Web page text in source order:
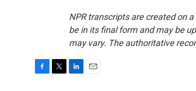
NPR transcripts are created on
be in its final form and may be
may vary. The authoritative